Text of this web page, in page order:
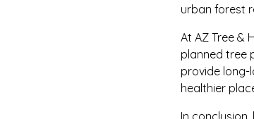
urban forest
At AZ Tree &
planned tree
provide long-
healthier
In